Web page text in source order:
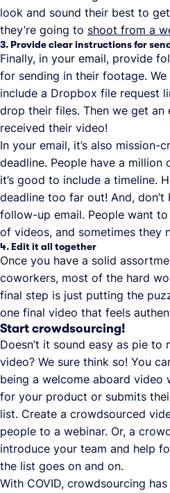
look and sound their best to
they’re going to shoot from a
3. Provide clear instructions for
Finally, in your email, provide
for sending in their footage.
include a Dropbox file request
drop their files. Then we get
received their video!
In your email, it’s also
deadline. People have a million
it’s good to include a timeline.
deadline too far out! And, don’t
follow-up email. People want
of videos, and sometimes they
4. Edit it all together
Once you have a solid
coworkers, most of the hard
final step is just putting the
one final video that feels
Start crowdsourcing!
Doesn’t it sound easy as pie to
video? We sure think so! You
being a welcome aboard video
for your product or submits
list. Create a crowdsourced
people to a webinar. Or, a
introduce your team and help
the list goes on and on.
With COVID, crowdsourcing